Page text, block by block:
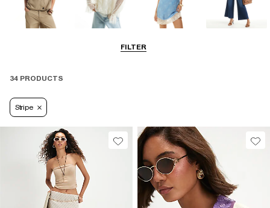
FILTER
34 PRODUCTS
Stripe